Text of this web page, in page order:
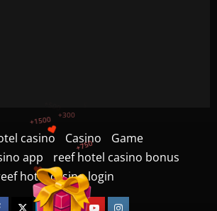
casino Casino
Game
app
reef hotel casino bonus
hotel casino login
TwitterLinkedin
VK YoutubeInstagram
+300
+500
+1200
+1500
+750
$